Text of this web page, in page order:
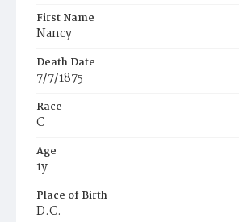
First Name
Nancy
Death Date
7/7/1875
Race
C
Age
1y
Place of Birth
D.C.